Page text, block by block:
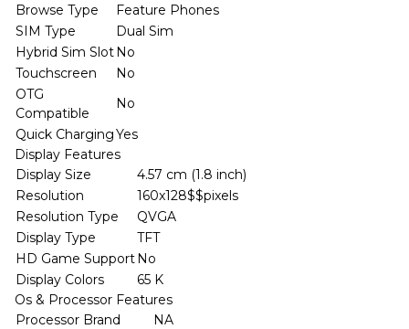
Browse Type
Feature Phones
SIM Type
Dual Sim
Hybrid Sim SlotNo
Touchscreen
No
OTG
Compatible
No
Quick ChargingYes
Display Features
Display Size
4.57 cm (1.8 inch)
Resolution
160x128$$pixels
Resolution Type
QVGA
Display Type
TFT
HD Game SupportNo
Display Colors
65 K
Os & Processor Features
Processor Brand
NA